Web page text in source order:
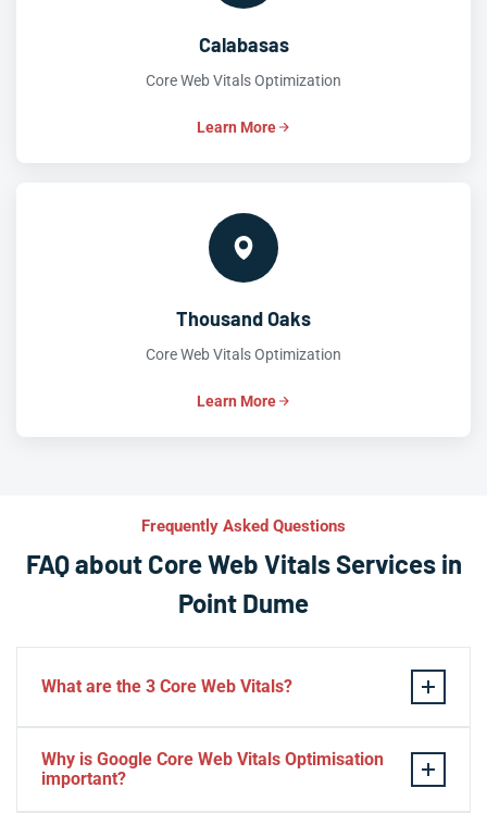
Calabasas
Core Web Vitals Optimization
Learn More
Thousand Oaks
Core Web Vitals Optimization
Learn More
Frequently Asked Questions
FAQ about Core Web Vitals Services in
Point Dume
What are the 3 Core Web Vitals?
visual stability — the three pillars of Google’s page
experience update.
Why is Google Core Web Vitals Optimisation
important?